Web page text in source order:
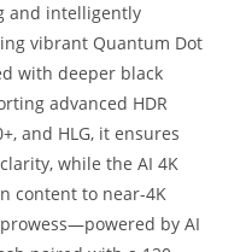
and intelligently
vibrant Quantum Dot
with deeper black
advanced HDR
and HLG, it ensures
while the AI 4K
content to near-4K
by AI